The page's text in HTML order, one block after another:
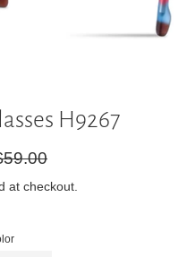
H9267
at checkout.